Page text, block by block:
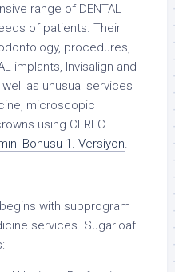
range of DENTAL
of patients. Their
procedures,
implants, Invisalign and
as unusual services
microscopic
using CEREC
Bonusu 1. Versiyon.
with subprogram
services. Sugarloaf